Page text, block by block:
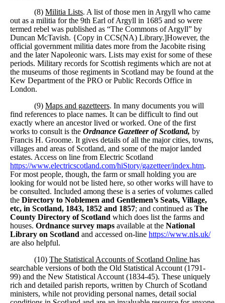
(8) Militia Lists. A list of those men in Argyll who came
out as a militia for the 9th Earl of Argyll in 1685 and so were
termed rebel was published as “The Commons of Argyll” by
Duncan McTavish. {Copy in CCS(NA) Library.]However, the
official government militia dates more from the Jacobite rising
and the later Napoleonic wars. Lists may exist for some of these
periods. Military records for Scottish regiments which are not at
the museums of those regiments in Scotland may be found at the
Kew Department of the PRO or Public Records Office in
London.
(9) Maps and gazetteers. In many documents you will
find references to place names. It can be difficult to find out
exactly where an ancestor lived or worked. One of the first
works to consult is the Ordnance Gazetteer of Scotland, by
Francis H. Groome. It gives details of all the major cities, towns,
villages and areas of Scotland, and some of the major landed
estates. Access on line from Electric Scotland
https://www.electricscotland.com/hiStory/gazetteer/index.htm.
For most people, though, the farm or small holding you are
looking for would not be listed here, so other works will have to
be consulted. Included among these is a series of volumes called
the Directory to Noblemen and Gentlemen’s Seats, Village,
etc, in Scotland, 1843, 1852 and 1857; and continued as The
County Directory of Scotland which does list the farms and
houses. Ordnance survey maps available at the National
Library on Scotland and accessed on-line https://www.nls.uk/
are also helpful.
(10) The Statistical Accounts of Scotland Online has
searchable versions of both the Old Statistical Account (1791-
99) and the New Statistical Account (1834-45). These uniquely
rich and detailed parish reports, written by Church of Scotland
ministers, while not providing personal names, detail social